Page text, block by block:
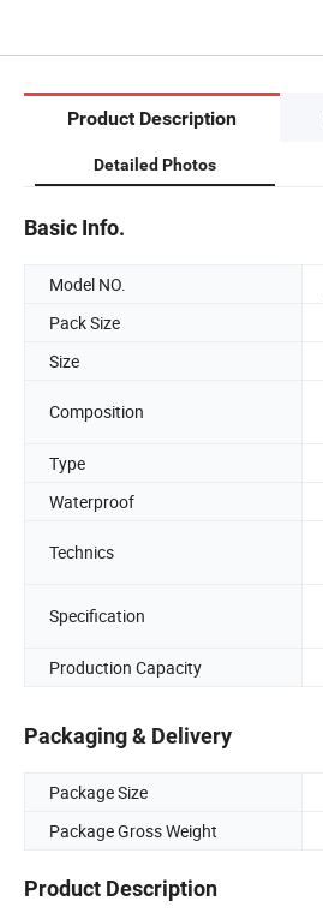
Product Description
Detailed Photos
Basic Info.
Model NO.
Pack Size
Size
Composition
Type
Waterproof
Technics
Specification
Production Capacity
Packaging & Delivery
Package Size
Package Gross Weight
Product Description